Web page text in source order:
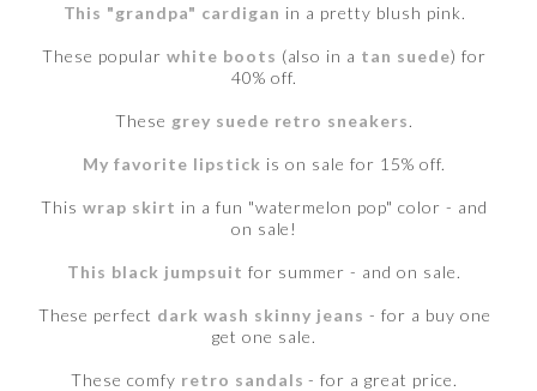
This "grandpa" cardigan in a pretty blush pink.
These popular white boots (also in a tan suede) for
40% off.
These grey suede retro sneakers.
My favorite lipstick is on sale for 15% off.
This wrap skirt in a fun "watermelon pop" color - and
on sale!
This black jumpsuit for summer - and on sale.
These perfect dark wash skinny jeans - for a buy one
get one sale.
These comfy retro sandals - for a great price.